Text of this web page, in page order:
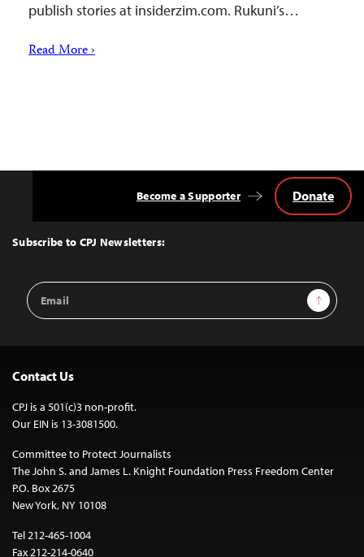
publish stories at insiderzim.com. Rukuni’s…
Read More ›
Top
Subscribe to CPJ Newsletters:
Email
Address
Sign Up
Become a Supporter Donate
Contact Us
CPJ is a 501(c)3 non-profit.
Our EIN is 13-3081500.
Committee to Protect Journalists
The John S. and James L. Knight Foundation Press Freedom Center
P.O. Box 2675
New York, NY 10108
Tel 212-465-1004
Fax 212-214-0640